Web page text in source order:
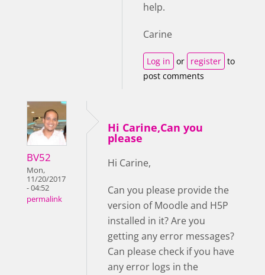
help.
Carine
Log in or register to
post comments
BV52
Mon,
11/20/2017
- 04:52
permalink
Hi Carine,Can you
please
Hi Carine,
Can you please provide the
version of Moodle and H5P
installed in it? Are you
getting any error messages?
Can please check if you have
any error logs in the